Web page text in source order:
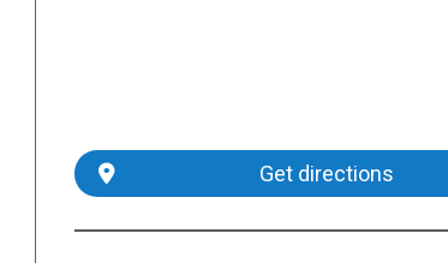
Get directions